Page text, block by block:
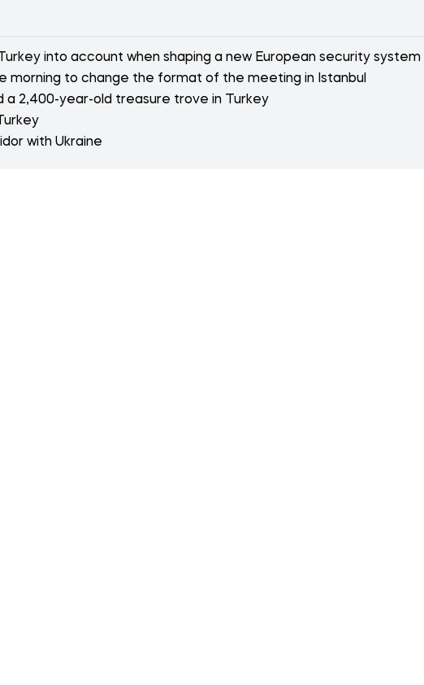
into account when shaping a new European security system
morning to change the format of the meeting in Istanbul
a 2,400-year-old treasure trove in Turkey
with Ukraine